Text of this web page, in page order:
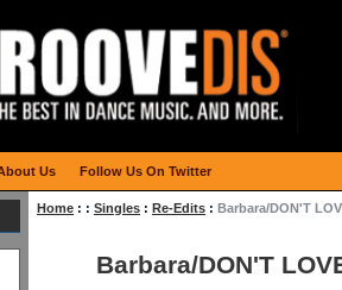
Home : : Singles : Re-Edits : Barbara/DON'T
Barbara/DON'T
Us Follow Us On Twitter